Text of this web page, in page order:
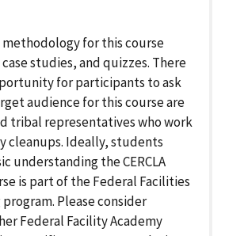
for this course
studies, and quizzes. There
for participants to ask
audience for this course are
tribal representatives who work
cleanups. Ideally, students
understanding the CERCLA
is part of the Federal Facilities
Please consider
Federal Facility Academy